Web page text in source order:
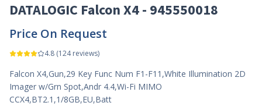
DATALOGIC Falcon X4 - 945550018
Price On Request
4.8 (124reviews)
Falcon X4,Gun,29 Key Func Num F1-F11,White Illumination 2D
Imager w/Grn Spot,Andr 4.4,Wi-Fi MIMO
CCX4,BT2.1,1/8GB,EU,Batt